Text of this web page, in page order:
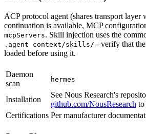
ACP protocol agent (shares transport layer
continuation is available, MCP
mcpServers. Skill injection uses the
.agent_context/skills/ - verify that
loaded before using it.
Daemon
scan
hermes
Installation
See Nous Research's
github.com/NousResearch to
Certifications Per manufacturer